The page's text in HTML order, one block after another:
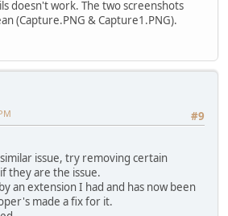
doesn't work. The two screenshots
(Capture.PNG & Capture1.PNG).
#9
issue, try removing certain
they are the issue.
an extension I had and has now been
made a fix for it.